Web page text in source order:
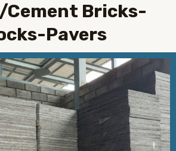
Cement Bricks-
Pavers